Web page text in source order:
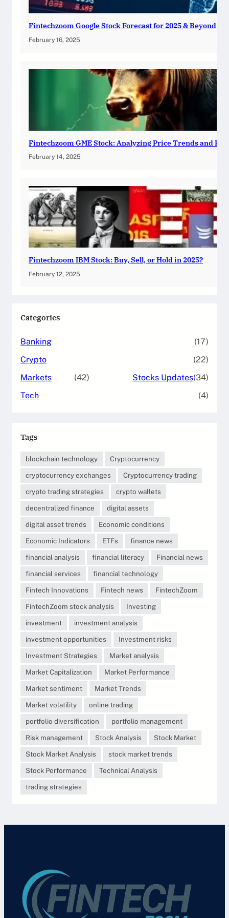
Fintechzoom Google Stock Forecast for 2025 & Beyond
February 16, 2025
Fintechzoom GME Stock: Analyzing Price Trends and
February 14, 2025
Fintechzoom IBM Stock: Buy, Sell, or Hold in 2025?
February 12, 2025
Categories
Banking
(17)
Crypto
(22)
Markets
(42) Stocks Updates(34)
Tech
(4)
Tags
blockchain technology
Cryptocurrency
cryptocurrency exchanges
Cryptocurrency trading
crypto trading strategies
crypto wallets
decentralized finance
digital assets
digital asset trends
Economic conditions
Economic Indicators
ETFs
finance news
financial analysis
financial literacy
Financial news
financial services
financial technology
Fintech Innovations
Fintech news
FintechZoom
FintechZoom stock analysis
Investing
investment
investment analysis
investment opportunities
Investment risks
Investment Strategies
Market analysis
Market Capitalization
Market Performance
Market sentiment
Market Trends
Market volatility
online trading
portfolio diversification
portfolio management
Risk management
Stock Analysis
Stock Market
Stock Market Analysis
stock market trends
Stock Performance
Technical Analysis
trading strategies